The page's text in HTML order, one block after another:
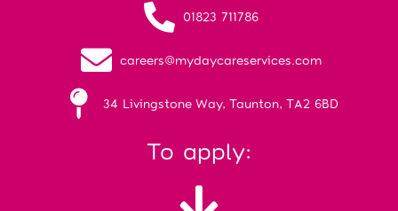
01823 711786
careers@mydaycareservices.com
34 Livingstone Way, Taunton, TA2 6BD
To apply: